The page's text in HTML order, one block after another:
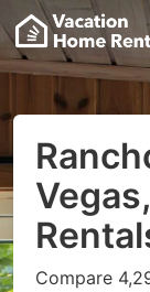
Compare